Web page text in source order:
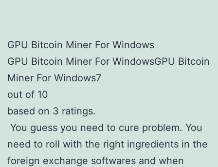
GPU Bitcoin Miner For Windows
GPU Bitcoin Miner For WindowsGPU Bitcoin
Miner For Windows7
out of 10
based on 3 ratings.
You guess you need to cure problem. You
need to roll with the right ingredients in the
foreign exchange softwares and when